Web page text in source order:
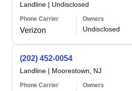
Landline | Undisclosed
Phone Carrier
Verizon
Owners
Undisclosed
(202) 452-0054
Landline | Moorestown, NJ
Phone Carrier Owners